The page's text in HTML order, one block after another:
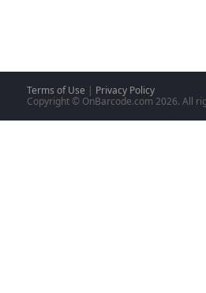
Terms of Use | Privacy Policy
Copyright © OnBarcode.com 2026. All